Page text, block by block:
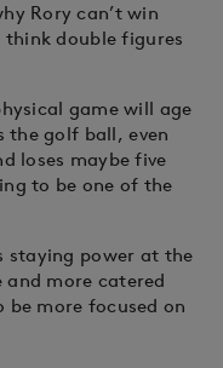
Rory can’t win
double figures
game will age
the golf ball, even
loses maybe five
to be one of the
staying power at the
and more catered
be more focused on